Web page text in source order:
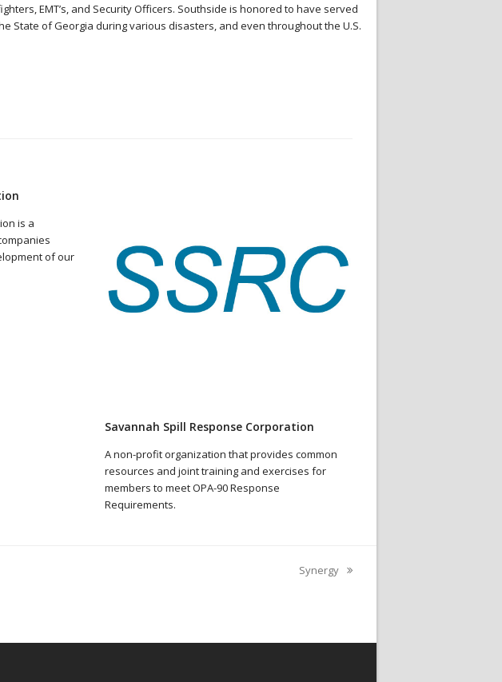
EMT’s, and Security Officers. Southside is honored to have served
State of Georgia during various disasters, and even throughout the U.S.
is a
of our
Savannah Spill Response Corporation
A non-profit organization that provides common
resources and joint training and exercises for
members to meet OPA-90 Response
Requirements.
next
Synergy